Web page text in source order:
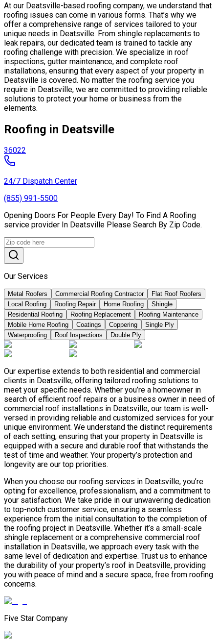
At our Deatsville-based roofing company, we understand that
roofing issues can come in various forms. That’s why we
offer a comprehensive range of services tailored to your
unique needs in Deatsville. From shingle replacements to
leak repairs, our dedicated team is trained to tackle any
roofing challenge with precision. We specialize in roof
inspections, gutter maintenance, and complete roof
installations, ensuring that every aspect of your property in
Deatsville is covered. No matter the roofing service you
require in Deatsville, we are committed to providing reliable
solutions to protect your home or business from the
elements.
Roofing in Deatsville
36022
24/7 Dispatch Center
(855) 991-5500
Opening Doors For People Every Day! To Find A Roofing
service provider In Deatsville Please Search By Zip Code.
Our Services
Metal Roofers Commercial Roofing Contractor
Flat Roof Roofers
Local Roofing
Roofing Repair Home Roofing
Shingle
Residential Roofing
Roofing Replacement
Roofing Maintenance
Mobile Home Roofing
Coatings Coppering
Single Ply
Waterproofing
Roof Inspections Double Ply
Our expertise extends to both residential and commercial
clients in Deatsville, offering tailored roofing solutions to
meet your specific needs. Whether you’re a homeowner in
search of efficient roof repairs or a business owner in need of
commercial roof installations in Deatsville, our team is well-
versed in providing reliable and customized services for your
unique environment. We understand the distinct requirements
of each setting, ensuring that your property in Deatsville is
equipped with a secure and durable roof that withstands the
test of time and weather. Your property’s protection and
longevity are our top priorities.
When you choose our roofing services in Deatsville, you’re
opting for excellence, professionalism, and a commitment to
your satisfaction. We take pride in our unwavering dedication
to top-notch customer service, ensuring a seamless
experience from the initial consultation to the completion of
the roofing project in Deatsville. Whether it’s a small-scale
shingle replacement or a comprehensive commercial roof
installation in Deatsville, we approach every task with the
same level of dedication and expertise. Trust us to enhance
the durability of your property’s roof in Deatsville, providing
you with peace of mind and a secure space, free from roofing
concerns.
Five Star Company